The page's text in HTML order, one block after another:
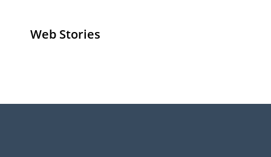
Web Stories
Senior Living